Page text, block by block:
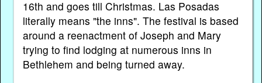
16th and goes till Christmas. Las Posadas
literally means "the inns". The festival is based
around a reenactment of Joseph and Mary
trying to find lodging at numerous inns in
Bethlehem and being turned away.